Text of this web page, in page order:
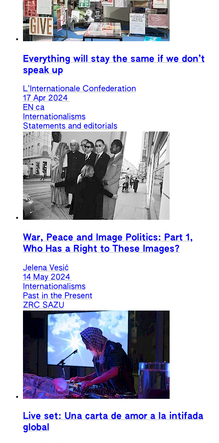
Everything will stay the same if we don’t
speak up
L’Internationale Confederation
17 Apr 2024
EN ca
Internationalisms
Statements and editorials
War, Peace and Image Politics: Part 1,
Who Has a Right to These Images?
Jelena Vesić
14 May 2024
Internationalisms
Past in the Present
ZRC SAZU
Live set: Una carta de amor a la intifada
global